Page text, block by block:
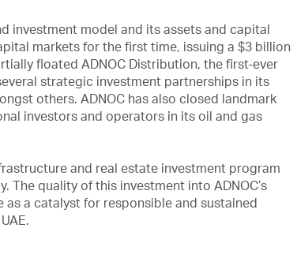
investment model and its assets and capital
markets for the first time, issuing a $3 billion
floated ADNOC Distribution, the first-ever
strategic investment partnerships in its
others. ADNOC has also closed landmark
investors and operators in its oil and gas
and real estate investment program
quality of this investment into ADNOC’s
as a catalyst for responsible and sustained